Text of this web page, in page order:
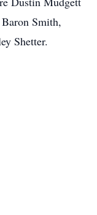
Smith,
Shetter.